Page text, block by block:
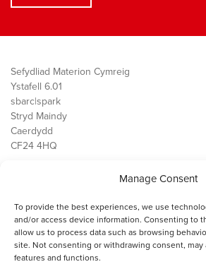
Manage Consent
To provide the best experiences, we use
and/or access device information. Consenting to
allow us to process data such as browsing
site. Not consenting or withdrawing consent, may
features and functions.
Sefydliad Materion Cymreig
Ystafell 6.01
sbarc|spark
Stryd Maindy
Caerdydd
CF24 4HQ
Public Services
Economi
Y SMC